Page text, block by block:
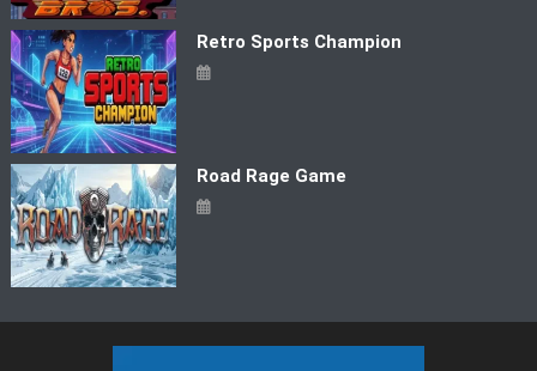
Retro Sports Champion
Road Rage Game